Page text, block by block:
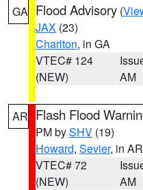
GA Flood Advisory (
JAX (23)
Charlton, in GA
VTEC# 124
(NEW)
AM
AR Flash Flood
PM bySHV (19)
Howard, Sevier, in AR
VTEC# 72
(NEW)
AM